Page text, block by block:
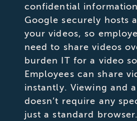
confidential
Google securely hosts
your videos, so
need to share videos
burden IT for a video
Employees can share
instantly. Viewing and
doesn’t require any
just a standard browser.